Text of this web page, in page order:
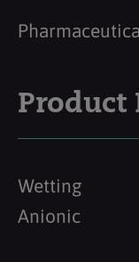
Product
Wetting
Anionic